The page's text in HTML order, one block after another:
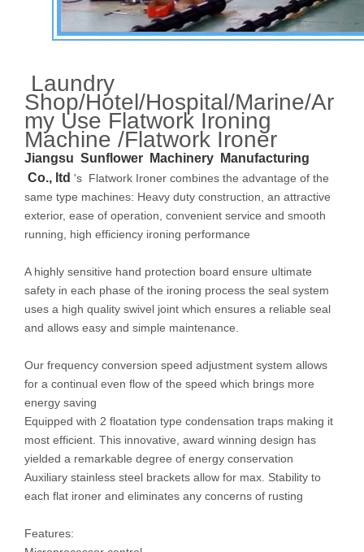
Laundry
Shop/Hotel/Hospital/Marine/Ar
my Use Flatwork Ironing
Machine /Flatwork Ironer
Jiangsu Sunflower Machinery Manufacturing
Co., ltd 's Flatwork Ironer combines the advantage of the
same type machines: Heavy duty construction, an attractive
exterior, ease of operation, convenient service and smooth
running, high efficiency ironing performance
A highly sensitive hand protection board ensure ultimate
safety in each phase of the ironing process the seal system
uses a high quality swivel joint which ensures a reliable seal
and allows easy and simple maintenance.
Our frequency conversion speed adjustment system allows
for a continual even flow of the speed which brings more
energy saving
Equipped with 2 floatation type condensation traps making it
most efficient. This innovative, award winning design has
yielded a remarkable degree of energy conservation
Auxiliary stainless steel brackets allow for max. Stability to
each flat ironer and eliminates any concerns of rusting
Features: